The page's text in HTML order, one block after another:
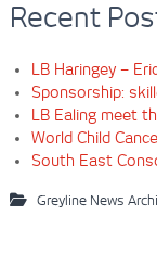
Recent
LB Haringey –
Sponsorship:
LB Ealing meet
World Child
South East
Greyline News